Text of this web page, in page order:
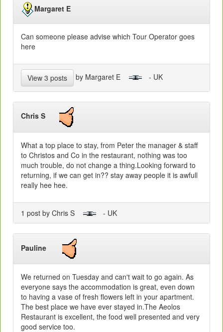
Margaret E
Can someone please advise which Tour Operator goes
here
View 3 posts by Margaret E - UK
Chris S
What a top place to stay, from Peter the manager & staff
to Christos and Co in the restaurant, nothing was too
much trouble, do not change a thing.Looking forward to
returning, if we can get in?? stay away people it is awfull
really hee hee.
1 post by Chris S - UK
Pauline
We returned on Tuesday and can't wait to go again. As
everyone says the accommodation is great, even down
to having a vase of fresh flowers left in your apartment.
The best place we have ever stayed in.The Aeolos
Restaurant is excellent, the food well presented and very
good service too.